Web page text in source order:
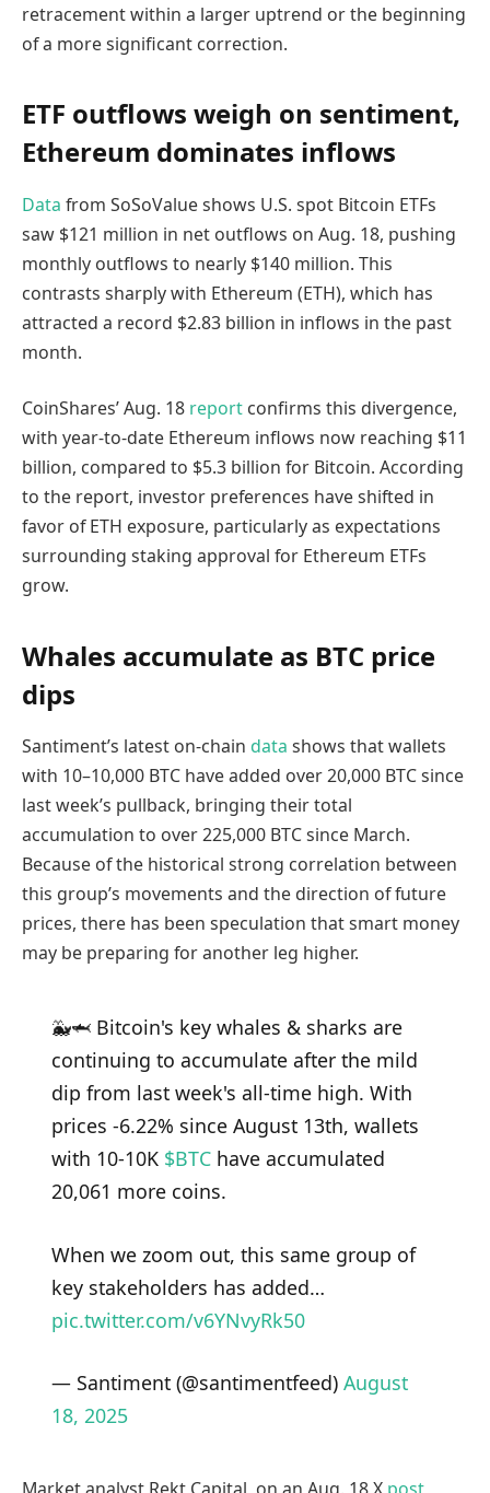
retracement within a larger uptrend or the beginning
of a more significant correction.
ETF outflows weigh on sentiment,
Ethereum dominates inflows
Data from SoSoValue shows U.S. spot Bitcoin ETFs
saw $121 million in net outflows on Aug. 18, pushing
monthly outflows to nearly $140 million. This
contrasts sharply with Ethereum (ETH), which has
attracted a record $2.83 billion in inflows in the past
month.
CoinShares’ Aug. 18 report confirms this divergence,
with year-to-date Ethereum inflows now reaching $11
billion, compared to $5.3 billion for Bitcoin. According
to the report, investor preferences have shifted in
favor of ETH exposure, particularly as expectations
surrounding staking approval for Ethereum ETFs
grow.
Whales accumulate as BTC price
dips
Santiment’s latest on-chain data shows that wallets
with 10–10,000 BTC have added over 20,000 BTC since
last week’s pullback, bringing their total
accumulation to over 225,000 BTC since March.
Because of the historical strong correlation between
this group’s movements and the direction of future
prices, there has been speculation that smart money
may be preparing for another leg higher.
🐳🦈 Bitcoin's key whales & sharks are
continuing to accumulate after the mild
dip from last week's all-time high. With
prices -6.22% since August 13th, wallets
with 10-10K $BTChave accumulated
20,061 more coins.
When we zoom out, this same group of
key stakeholders has added…
pic.twitter.com/v6YNvyRk50
— Santiment (@santimentfeed) August
18, 2025